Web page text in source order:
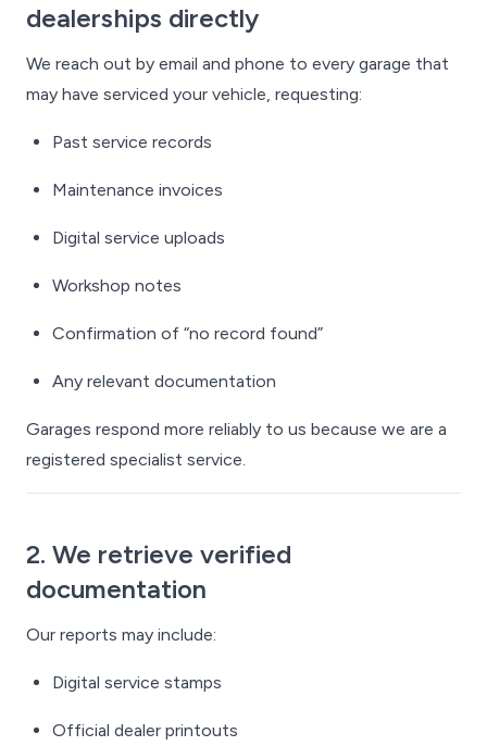
dealerships directly
We reach out by email and phone to every garage that
may have serviced your vehicle, requesting:
Past service records
Maintenance invoices
Digital service uploads
Workshop notes
Confirmation of “no record found”
Any relevant documentation
Garages respond more reliably to us because we are a
registered specialist service.
2. We retrieve verified
documentation
Our reports may include:
Digital service stamps
Official dealer printouts